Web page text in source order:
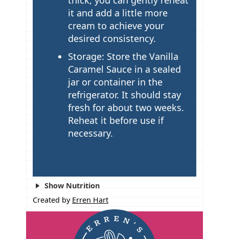
it and add a little more
cream to achieve your
desired consistency.
Storage: Store the Vanilla
Caramel Sauce in a sealed
jar or container in the
refrigerator. It should stay
fresh for about two weeks.
Reheat it before use if
necessary.
Show Nutrition
Created by Erren Hart